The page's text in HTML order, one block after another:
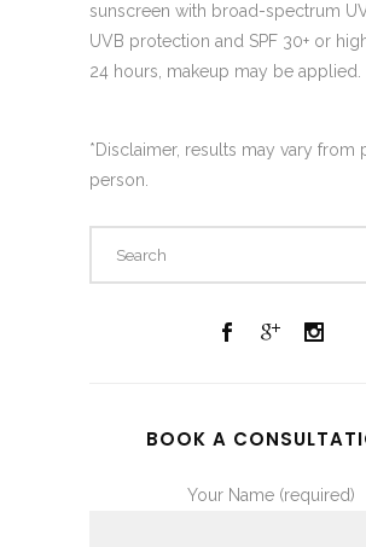
sunscreen with broad-spectrum
UVB protection and SPF 30+ or
24 hours, makeup may be applied.
*Disclaimer, results may vary from
person.
BOOK A
Your Name (required)